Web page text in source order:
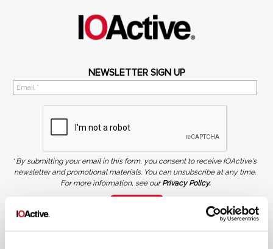
NEWSLETTER SIGN UP
*By submitting your email in this form, you consent to receive IOActive's
newsletter and promotional materials. You can unsubscribe at any time.
For more information, see ourPrivacy Policy.
COPYRIGHT AND AI WARNING